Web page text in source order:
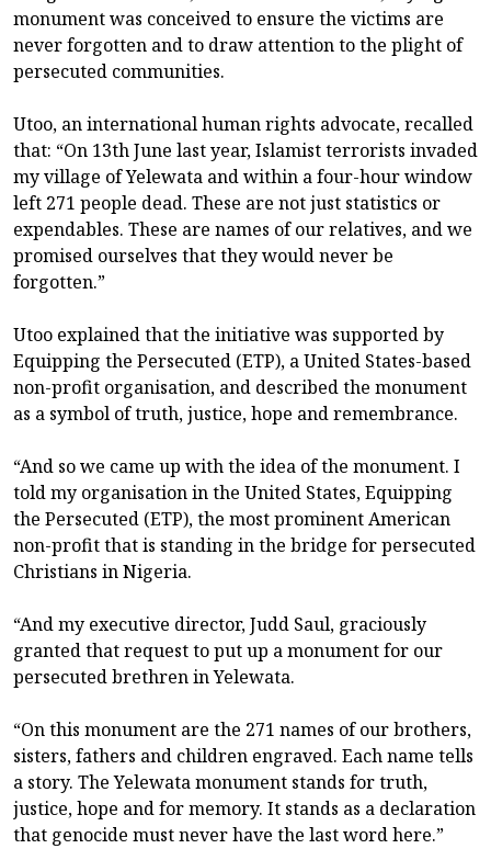
monument was conceived to ensure the victims are
never forgotten and to draw attention to the plight of
persecuted communities.
Utoo, an international human rights advocate, recalled
that: “On 13th June last year, Islamist terrorists invaded
my village of Yelewata and within a four-hour window
left 271 people dead. These are not just statistics or
expendables. These are names of our relatives, and we
promised ourselves that they would never be
forgotten.”
Utoo explained that the initiative was supported by
Equipping the Persecuted (ETP), a United States-based
non-profit organisation, and described the monument
as a symbol of truth, justice, hope and remembrance.
“And so we came up with the idea of the monument. I
told my organisation in the United States, Equipping
the Persecuted (ETP), the most prominent American
non-profit that is standing in the bridge for persecuted
Christians in Nigeria.
“And my executive director, Judd Saul, graciously
granted that request to put up a monument for our
persecuted brethren in Yelewata.
“On this monument are the 271 names of our brothers,
sisters, fathers and children engraved. Each name tells
a story. The Yelewata monument stands for truth,
justice, hope and for memory. It stands as a declaration
that genocide must never have the last word here.”